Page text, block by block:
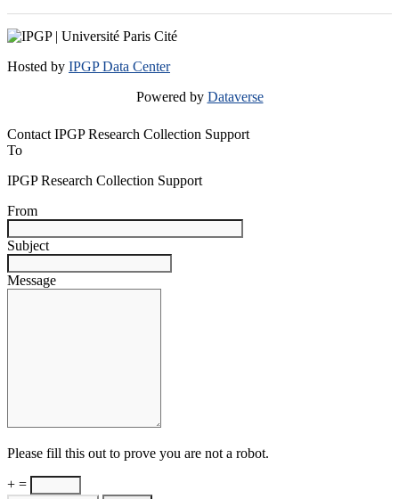
Hosted by IPGP Data Center
Powered by Dataverse
Contact IPGP Research Collection Support
To
IPGP Research Collection Support
From
Subject
Message
Please fill this out to prove you are not a robot.
+ =